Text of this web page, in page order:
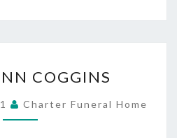
ANN
COGGINS
COGGINS
Charter Funeral Home